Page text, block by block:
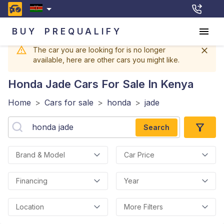
BUY PREQUALIFY
The car you are looking for is no longer
available, here are other cars you might like.
Honda Jade Cars For Sale In Kenya
Home > Cars for sale > honda > jade
Search
Brand & Model Car Price
Financing Year
Location More Filters